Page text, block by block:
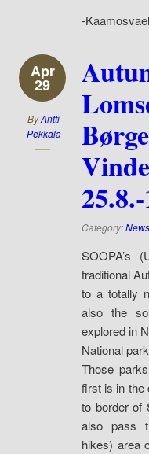
-
Apr
29
ByAntti
Pekkala
Category:
SOOPA’s
traditional
to a totally
also the
explored in
National
Those
first is in the
to border of
also pass
hikes) area